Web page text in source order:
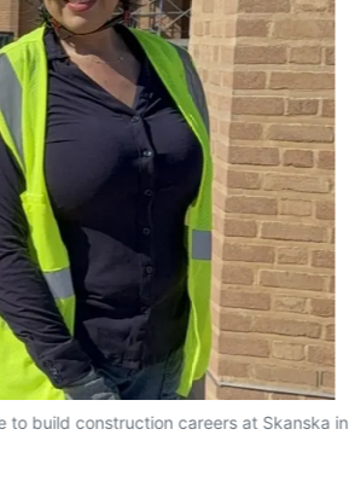
to build construction careers at Skanska in